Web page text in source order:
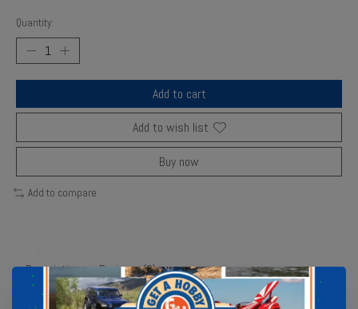
Quantity:
Add to cart
Add to wish list
Buy now
Add to compare
Description Reviews (0)